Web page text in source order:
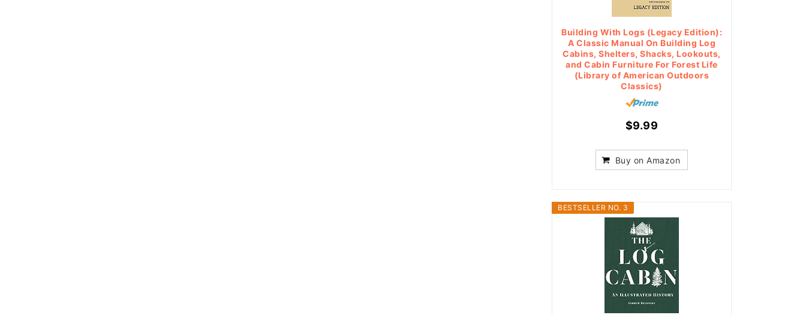
Building With Logs (Legacy Edition):
A Classic Manual On Building Log
Cabins, Shelters, Shacks, Lookouts,
and Cabin Furniture For Forest Life
(Library of American Outdoors
Classics)
$9.99
Buy on Amazon
BESTSELLER NO. 3